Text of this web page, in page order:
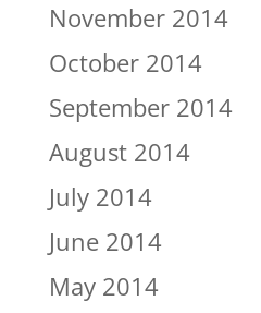
November 2014
October 2014
September 2014
August 2014
July 2014
June 2014
May 2014